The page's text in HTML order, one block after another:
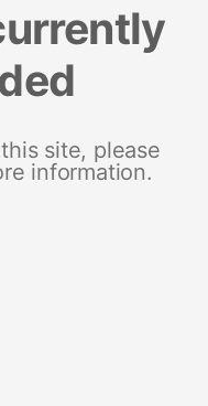
site, please
information.